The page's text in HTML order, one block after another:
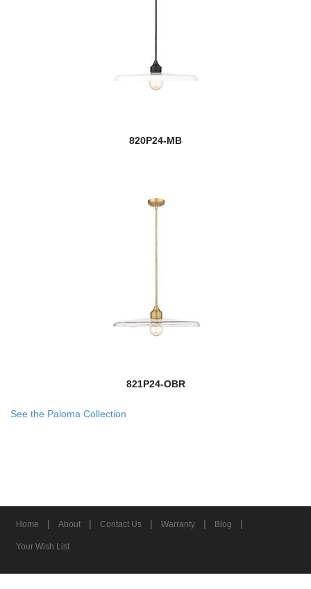
820P24-MB
821P24-OBR
See the Paloma Collection
Home | About | Contact Us | Warranty | Blog |
Your Wish List